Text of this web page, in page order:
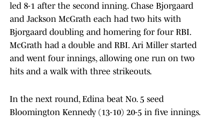
led 8-1 after the second inning. Chase Bjorgaard
and Jackson McGrath each had two hits with
Bjorgaard doubling and homering for four RBI.
McGrath had a double and RBI. Ari Miller started
and went four innings, allowing one run on two
hits and a walk with three strikeouts.
In the next round, Edina beat No. 5 seed
Bloomington Kennedy (13-10) 20-5 in five innings.